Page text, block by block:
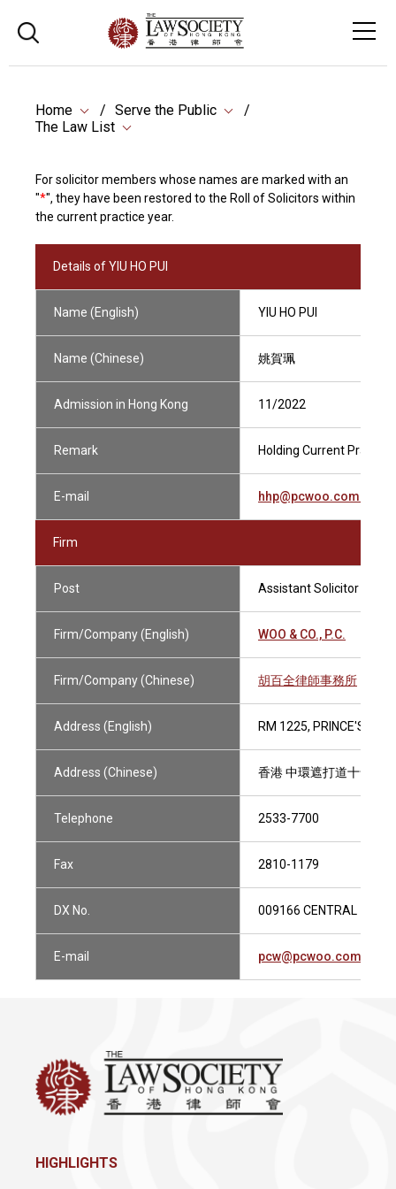
Home
Serve the Public
The Law List
For solicitor members whose names are marked with an
"*", they have been restored to the Roll of Solicitors within
the current practice year.
Details of YIU HO PUI
Name (English) YIU HO PUI
Name (Chinese) 姚賀珮
Admission in Hong Kong 11/2022
Remark Holding Current
E-mail hhp@pcwoo.com.hk
Firm
Post Assistant Solicitor
Firm/Company (English) WOO & CO., P.C.
Firm/Company (Chinese) 胡百全律師事務所
Address (English) RM 1225, PRINCE'S
Address (Chinese) 香港 中環遮打道十號 太
Telephone 2533-7700
Fax 2810-1179
DX No. 009166 CENTRAL 1
E-mail pcw@pcwoo.com.hk
HIGHLIGHTS